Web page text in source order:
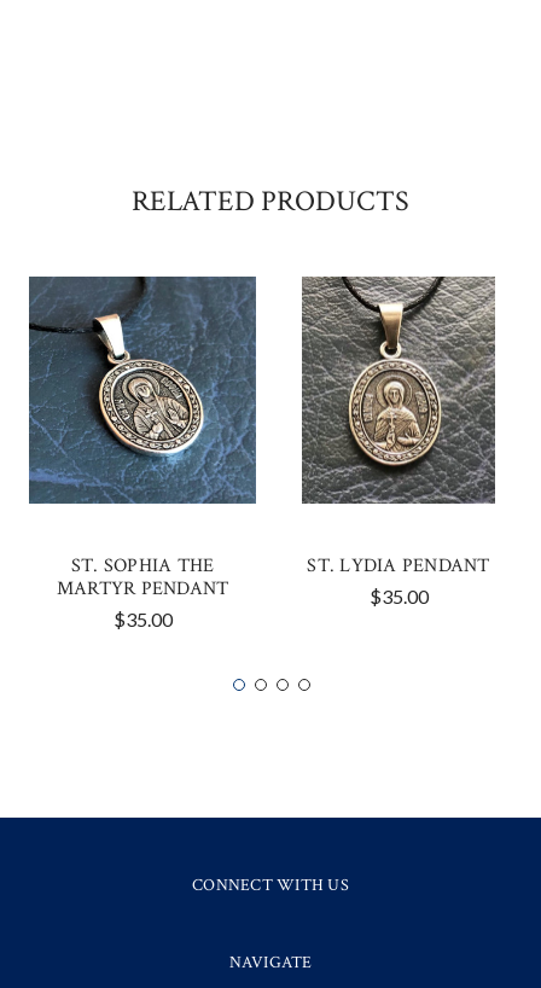
RELATED PRODUCTS
ST. SOPHIA THE
MARTYR PENDANT
$35.00
ST. LYDIA PENDANT
$35.00
CONNECT WITH US
NAVIGATE